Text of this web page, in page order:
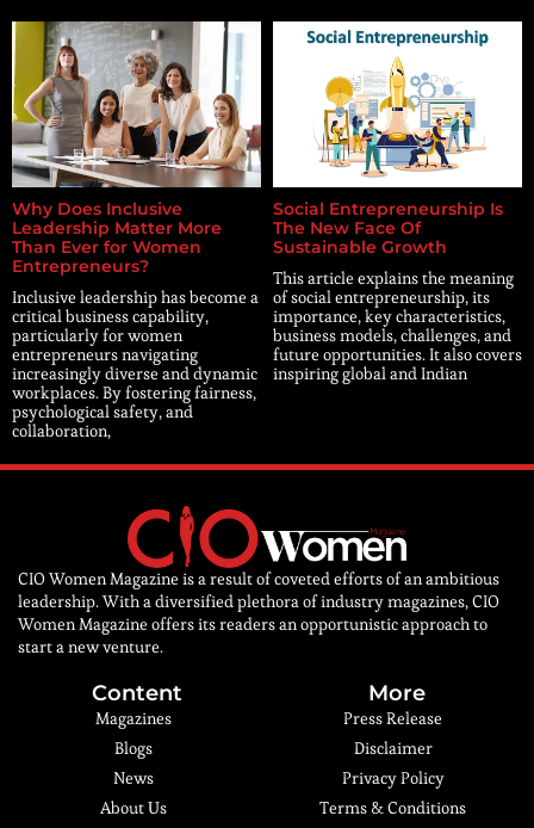
Why Does Inclusive
Leadership Matter More
Than Ever for Women
Entrepreneurs?
Inclusive leadership has become a
critical business capability,
particularly for women
entrepreneurs navigating
increasingly diverse and dynamic
workplaces. By fostering fairness,
psychological safety, and
collaboration,
Social Entrepreneurship Is
The New Face Of
Sustainable Growth
This article explains the meaning
of social entrepreneurship, its
importance, key characteristics,
business models, challenges, and
future opportunities. It also covers
inspiring global and Indian
CIO Women Magazine is a result of coveted efforts of an ambitious
leadership. With a diversified plethora of industry magazines, CIO
Women Magazine offers its readers an opportunistic approach to
start a new venture.
Content
Magazines
Blogs
News
About Us
More
Press Release
Disclaimer
Privacy Policy
Terms & Conditions